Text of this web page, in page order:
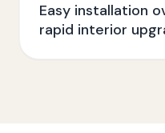
Easy installation
rapid interior